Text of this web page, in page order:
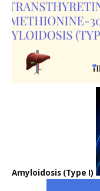
Amyloidosis (Type I)